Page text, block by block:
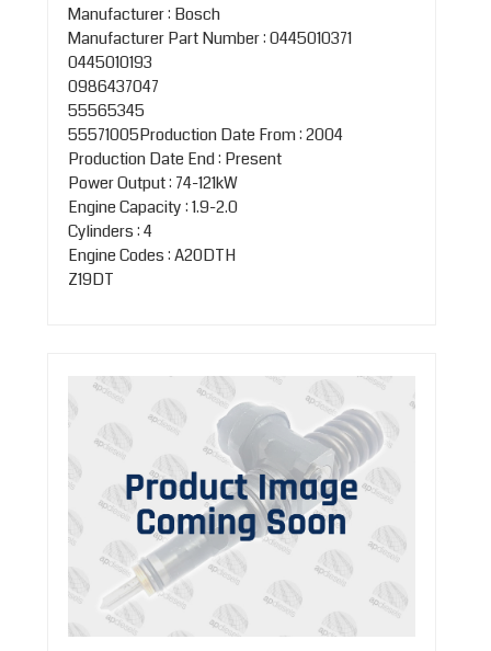
Manufacturer : Bosch
Manufacturer Part Number : 0445010371
0445010193
0986437047
55565345
55571005Production Date From : 2004
Production Date End : Present
Power Output : 74-121kW
Engine Capacity : 1.9-2.0
Cylinders : 4
Engine Codes : A20DTH
Z19DT